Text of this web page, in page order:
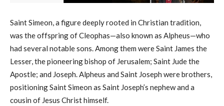
Saint Simeon, a figure deeply rooted in Christian tradition,
was the offspring of Cleophas—also known as Alpheus—who
had several notable sons. Among them were Saint James the
Lesser, the pioneering bishop of Jerusalem; Saint Jude the
Apostle; and Joseph. Alpheus and Saint Joseph were brothers,
positioning Saint Simeon as Saint Joseph’s nephew and a
cousin of Jesus Christ himself.